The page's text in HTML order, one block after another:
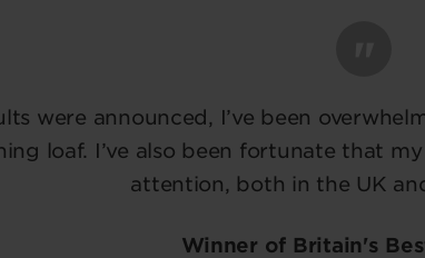
were announced, I’ve been
loaf. I’ve also been fortunate that
attention, both in the UK
Winner of Britain's